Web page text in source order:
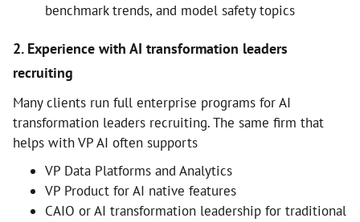
benchmark trends, and model safety topics
2. Experience with AI transformation leaders
recruiting
Many clients run full enterprise programs for AI
transformation leaders recruiting. The same firm that
helps with VP AI often supports
VP Data Platforms and Analytics
VP Product for AI native features
CAIO or AI transformation leadership for traditional